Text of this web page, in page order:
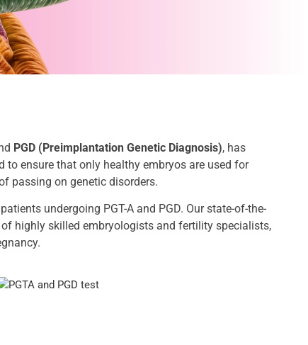
PGD (Preimplantation Genetic Diagnosis), has
to ensure that only healthy embryos are used for
passing on genetic disorders.
undergoing PGT-A and PGD. Our state-of-the-
highly skilled embryologists and fertility specialists,